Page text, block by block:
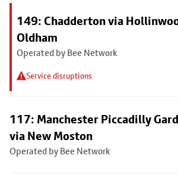
149: Chadderton via
Oldham
Operated by Bee Network
Service disruptions
117: Manchester Piccadilly
via New Moston
Operated by Bee Network